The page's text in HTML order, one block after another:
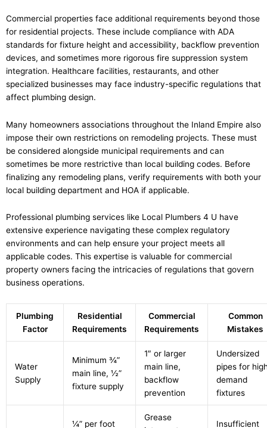
Commercial properties face additional requirements beyond those
for residential projects. These include compliance with ADA
standards for fixture height and accessibility, backflow prevention
devices, and sometimes more rigorous fire suppression system
integration. Healthcare facilities, restaurants, and other
specialized businesses may face industry-specific regulations that
affect plumbing design.
Many homeowners associations throughout the Inland Empire also
impose their own restrictions on remodeling projects. These must
be considered alongside municipal requirements and can
sometimes be more restrictive than local building codes. Before
finalizing any remodeling plans, verify requirements with both your
local building department and HOA if applicable.
Professional plumbing services like Local Plumbers 4 U have
extensive experience navigating these complex regulatory
environments and can help ensure your project meets all
applicable codes. This expertise is valuable for commercial
property owners facing the intricacies of regulations that govern
business operations.
Plumbing
Factor
Residential
Requirements
Commercial
Requirements
Common
Mistakes
Water
Supply
Minimum ¾”
main line, ½”
fixture supply
1″ or larger
main line,
backflow
prevention
Undersized
pipes for
demand
fixtures
¼” per foot
Grease
Insufficient